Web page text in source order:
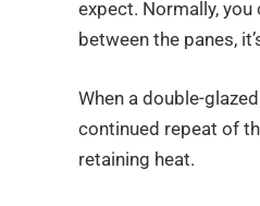
expect. Normally,
between the panes,
When a double-
continued repeat of
retaining heat.